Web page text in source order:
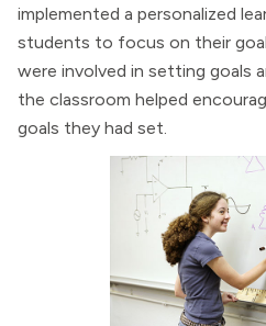
implemented a personalized
students to focus on their
were involved in setting goals
the classroom helped
goals they had set.